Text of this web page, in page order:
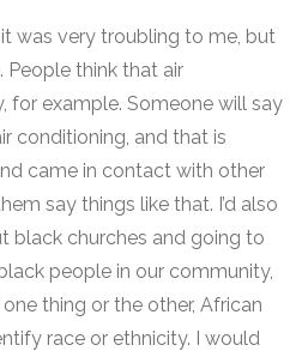
it was very troubling to me, but
People think that air
for example. Someone will say
conditioning, and that is
came in contact with other
say things like that. I’d also
black churches and going to
people in our community,
thing or the other, African
race or ethnicity. I would